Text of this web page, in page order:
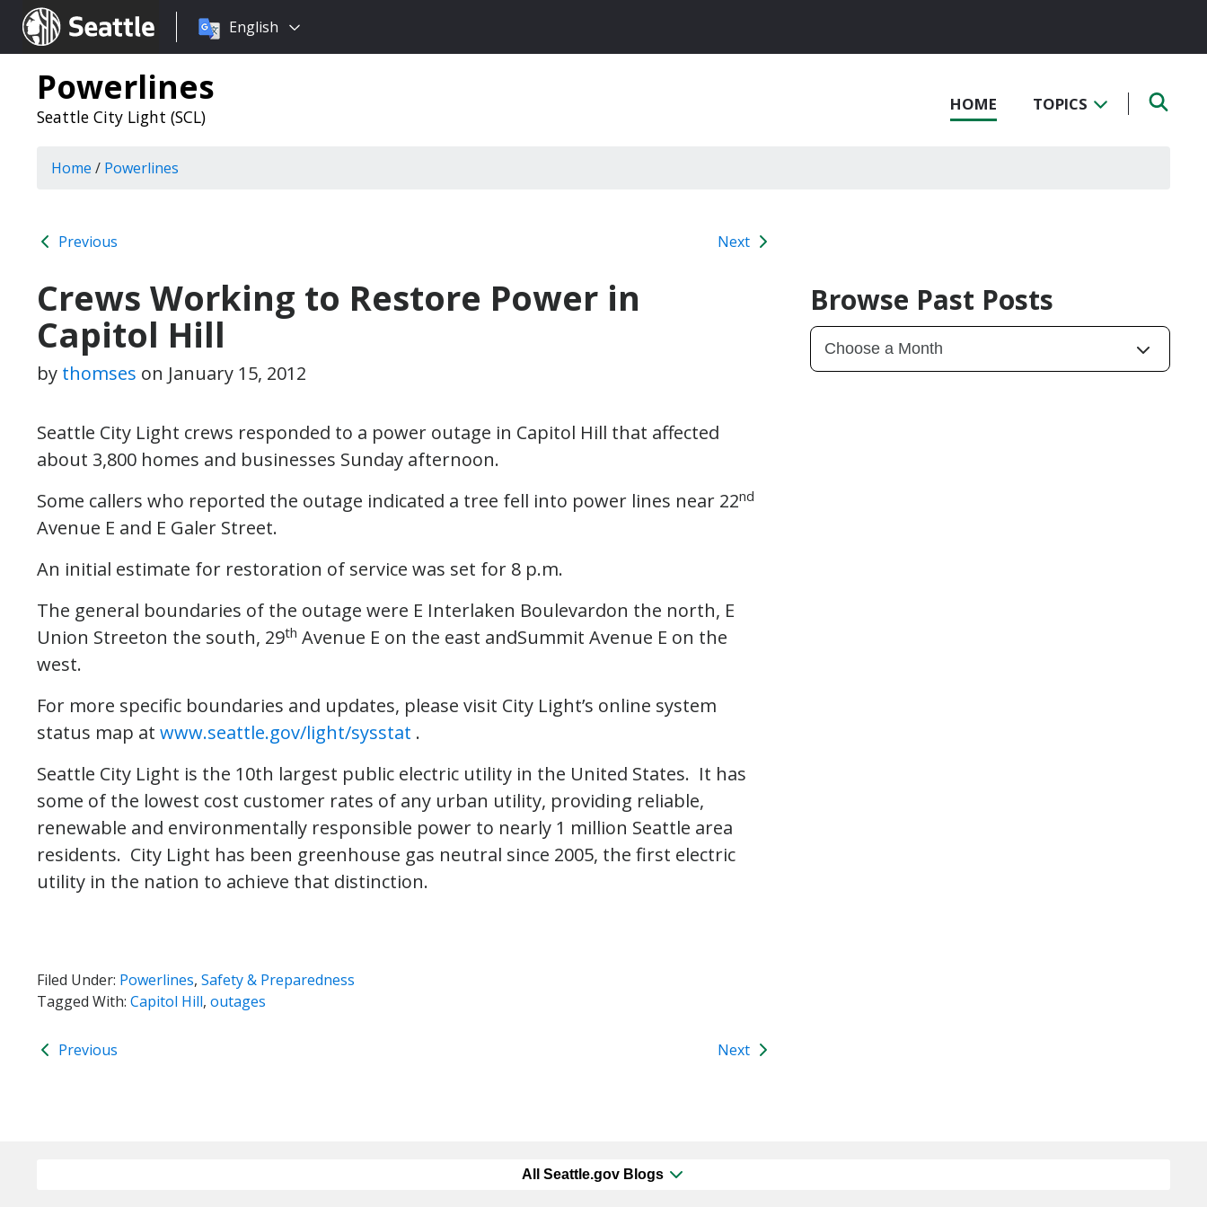
Seattle.gov
Choose
language:
English
Powerlines
Seattle City Light (SCL)
HOME TOPICS
Home / Powerlines
Previous Next
Crews Working to Restore Power in
Capitol Hill
by thomses on January 15, 2012
Seattle City Light crews responded to a power outage in Capitol Hill that affected
about 3,800 homes and businesses Sunday afternoon.
Some callers who reported the outage indicated a tree fell into power lines near 22nd
Avenue E and E Galer Street.
An initial estimate for restoration of service was set for 8 p.m.
The general boundaries of the outage were E Interlaken Boulevardon the north, E
Union Streeton the south, 29th Avenue E on the east andSummit Avenue E on the
west.
For more specific boundaries and updates, please visit City Light’s online system
status map at www.seattle.gov/light/sysstat .
Seattle City Light is the 10th largest public electric utility in the United States. It has
some of the lowest cost customer rates of any urban utility, providing reliable,
renewable and environmentally responsible power to nearly 1 million Seattle area
residents. City Light has been greenhouse gas neutral since 2005, the first electric
utility in the nation to achieve that distinction.
Filed Under: Powerlines, Safety & Preparedness
Tagged With: Capitol Hill, outages
Previous Next
Browse Past Posts
All Seattle.gov Blogs